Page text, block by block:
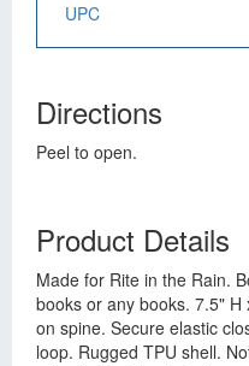
UPC
Directions
Peel to open.
Product Details
Made for Rite in the Rain.
books or any books. 7.5"
on spine. Secure elastic
loop. Rugged TPU shell.